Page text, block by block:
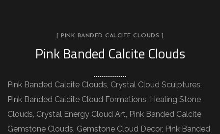
[ PINK BANDED CALCITE CLOUDS ]
Pink Banded Calcite Clouds
Pink Banded Calcite Clouds, Crystal Cloud Sculptures,
Pink Banded Calcite Cloud Formations, Healing Stone
Clouds, Crystal Energy Cloud Art, Pink Banded Calcite
Gemstone Clouds, Gemstone Cloud Decor, Pink Banded